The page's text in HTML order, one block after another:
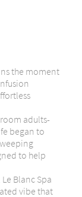
the moment
adults-
began to
to help
Blanc Spa
vibe that